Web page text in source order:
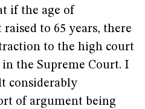
if the age of
to 65 years, there
to the high court
in the Supreme Court. I
considerably
of argument being